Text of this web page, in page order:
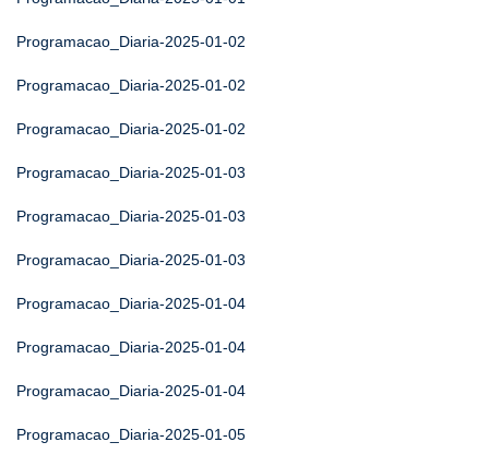
Programacao_Diaria-2025-01-02
Programacao_Diaria-2025-01-02
Programacao_Diaria-2025-01-02
Programacao_Diaria-2025-01-03
Programacao_Diaria-2025-01-03
Programacao_Diaria-2025-01-03
Programacao_Diaria-2025-01-04
Programacao_Diaria-2025-01-04
Programacao_Diaria-2025-01-04
Programacao_Diaria-2025-01-05